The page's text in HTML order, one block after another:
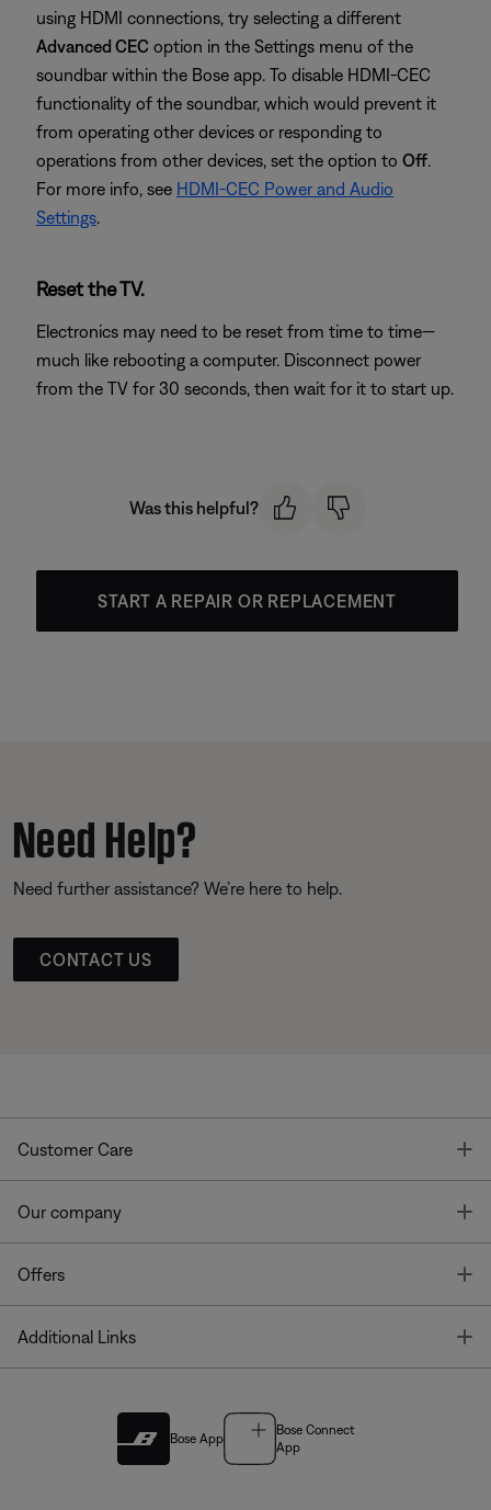
using HDMI connections, try selecting a different
Advanced CEC option in the Settings menu of the
soundbar within the Bose app. To disable HDMI-CEC
functionality of the soundbar, which would prevent it
from operating other devices or responding to
operations from other devices, set the option to Off.
For more info, see HDMI-CEC Power and Audio
Settings.
Reset the TV.
Electronics may need to be reset from time to time—
much like rebooting a computer. Disconnect power
from the TV for 30 seconds, then wait for it to start up.
Was this helpful?
START A REPAIR OR REPLACEMENT
Need Help?
Need further assistance? We’re here to help.
CONTACT US
Customer Care
Our company
Offers
Additional Links
Bose App
Bose Connect
App